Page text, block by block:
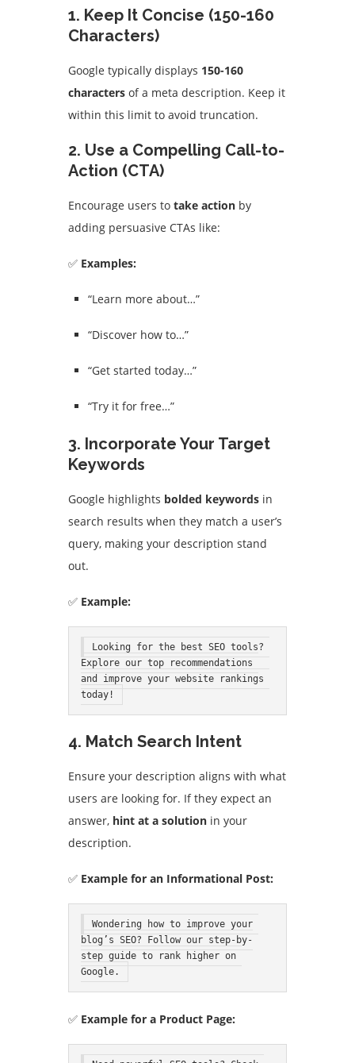
1. Keep It Concise (150-160
Characters)
Google typically displays 150-160
characters of a meta description. Keep it
within this limit to avoid truncation.
2. Use a Compelling Call-to-
Action (CTA)
Encourage users to take action by
adding persuasive CTAs like:
✅ Examples:
“Learn more about…”
“Discover how to…”
“Get started today…”
“Try it for free…”
3. Incorporate Your Target
Keywords
Google highlights bolded keywords in
search results when they match a user’s
query, making your description stand
out.
✅ Example:
Looking for the best SEO tools?
Explore our top recommendations
and improve your website rankings
today!
4. Match Search Intent
Ensure your description aligns with what
users are looking for. If they expect an
answer, hint at a solution in your
description.
✅ Example for an Informational Post:
Wondering how to improve your
blog’s SEO? Follow our step-by-
step guide to rank higher on
Google.
✅ Example for a Product Page: